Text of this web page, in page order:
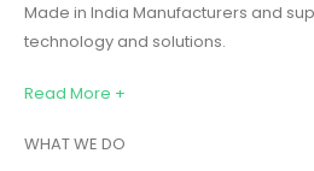
Made in India Manufacturers and
technology and solutions.
Read More +
WHAT WE DO